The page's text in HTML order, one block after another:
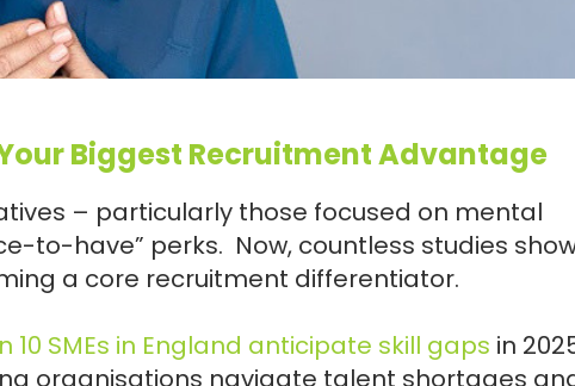
Biggest Recruitment Advantage
– particularly those focused on mental
to-have” perks. Now, countless studies
a core recruitment differentiator.
10 SMEs in England anticipate skill gaps in
organisations navigate talent shortages